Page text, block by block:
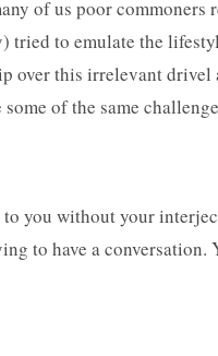
of us poor commoners
tried to emulate the
over this irrelevant drivel
of the same
you without your
to have a conversation.